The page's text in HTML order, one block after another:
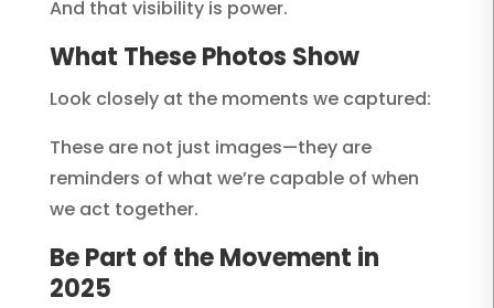
And that visibility is power.
What These Photos Show
Look closely at the moments we captured:
These are not just images—they are
reminders of what we’re capable of when
we act together.
Be Part of the Movement in
2025